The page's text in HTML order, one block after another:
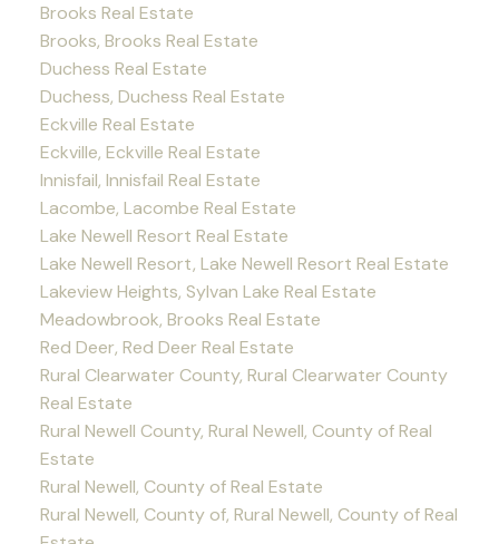
Brooks Real Estate
Brooks, Brooks Real Estate
Duchess Real Estate
Duchess, Duchess Real Estate
Eckville Real Estate
Eckville, Eckville Real Estate
Innisfail, Innisfail Real Estate
Lacombe, Lacombe Real Estate
Lake Newell Resort Real Estate
Lake Newell Resort, Lake Newell Resort Real Estate
Lakeview Heights, Sylvan Lake Real Estate
Meadowbrook, Brooks Real Estate
Red Deer, Red Deer Real Estate
Rural Clearwater County, Rural Clearwater County
Real Estate
Rural Newell County, Rural Newell, County of Real
Estate
Rural Newell, County of Real Estate
Rural Newell, County of, Rural Newell, County of Real